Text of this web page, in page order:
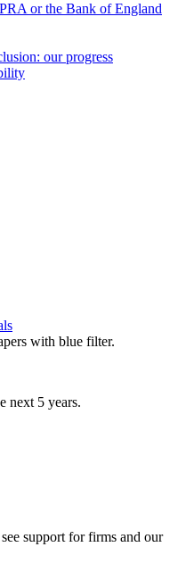
or the Bank of England
our progress
next 5 years.
support for firms and our